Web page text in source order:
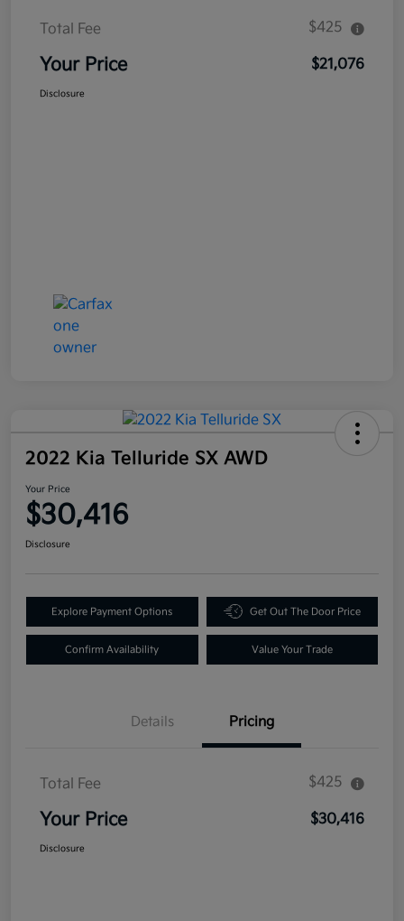
Total Fee $425
Your Price $21,076
Disclosure
2022 Kia Telluride SX AWD
Your Price
$30,416
Disclosure
Explore Payment Options Get Out The Door Price
Confirm Availability Value Your Trade
Details Pricing
Total Fee $425
Your Price $30,416
Disclosure